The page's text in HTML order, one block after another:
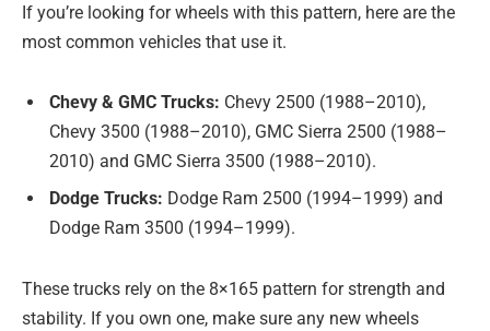
If you’re looking for wheels with this pattern, here are the
most common vehicles that use it.
Chevy & GMC Trucks: Chevy 2500 (1988–2010),
Chevy 3500 (1988–2010), GMC Sierra 2500 (1988–
2010) and GMC Sierra 3500 (1988–2010).
Dodge Trucks: Dodge Ram 2500 (1994–1999) and
Dodge Ram 3500 (1994–1999).
These trucks rely on the 8×165 pattern for strength and
stability. If you own one, make sure any new wheels